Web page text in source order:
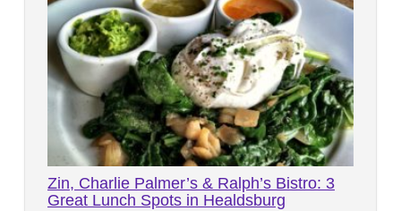
Zin, Charlie Palmer’s & Ralph’s Bistro: 3
Great Lunch Spots in Healdsburg